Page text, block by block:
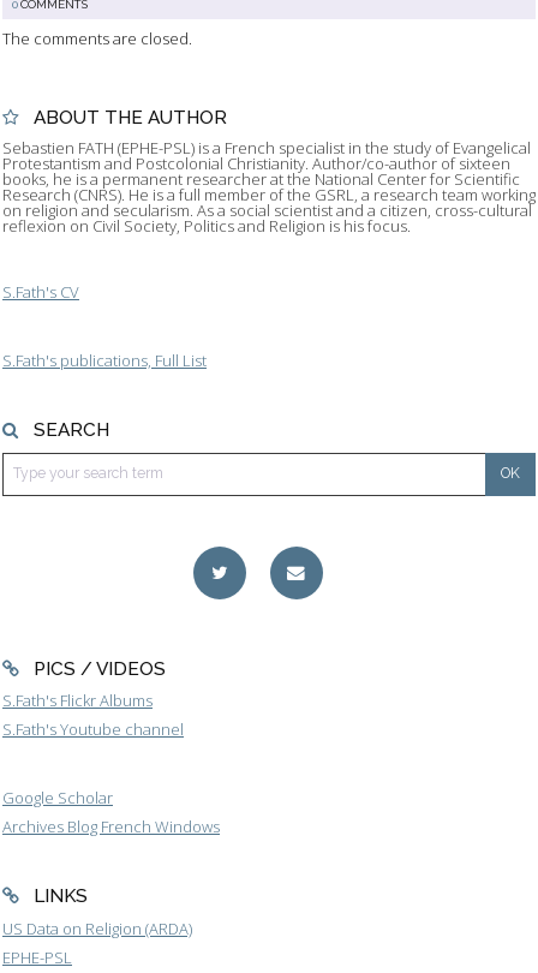
ABOUT THE AUTHOR
Sebastien FATH (EPHE-PSL) is a French specialist in the study of Evangelical
Protestantism and Postcolonial Christianity. Author/co-author of sixteen
books, he is a permanent researcher at the National Center for Scientific
Research (CNRS). He is a full member of the GSRL, a research team working
on religion and secularism. As a social scientist and a citizen, cross-cultural
reflexion on Civil Society, Politics and Religion is his focus.
S.Fath's CV
S.Fath's publications, Full List
SEARCH
PICS / VIDEOS
S.Fath's Flickr Albums
S.Fath's Youtube channel
Google Scholar
Archives Blog French Windows
LINKS
US Data on Religion (ARDA)
EPHE-PSL
0COMMENTS
The comments are closed.